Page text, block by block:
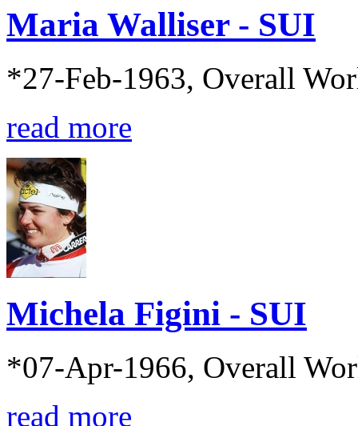
Maria Walliser - SUI
*27-Feb-1963, Overall
read more
Michela Figini - SUI
*07-Apr-1966, Overall
read more